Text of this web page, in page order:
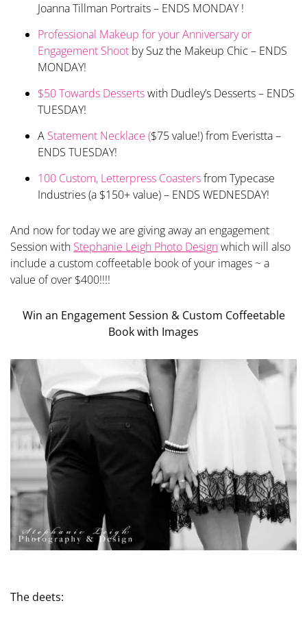
Joanna Tillman Portraits – ENDS MONDAY !
Professional Makeup for your Anniversary or
Engagement Shoot by Suz the Makeup Chic – ENDS
MONDAY!
$50 Towards Dessertswith Dudley’s Desserts – ENDS
TUESDAY!
A Statement Necklace ($75 value!) from Everistta –
ENDS TUESDAY!
100 Custom, Letterpress Coastersfrom Typecase
Industries (a $150+ value) – ENDS WEDNESDAY!
And now for today we are giving away an engagement
Session with Stephanie Leigh Photo Designwhich will also
include a custom coffeetable book of your images ~ a
value of over $400!!!!
Win an Engagement Session & Custom Coffeetable
Book with Images
The deets: